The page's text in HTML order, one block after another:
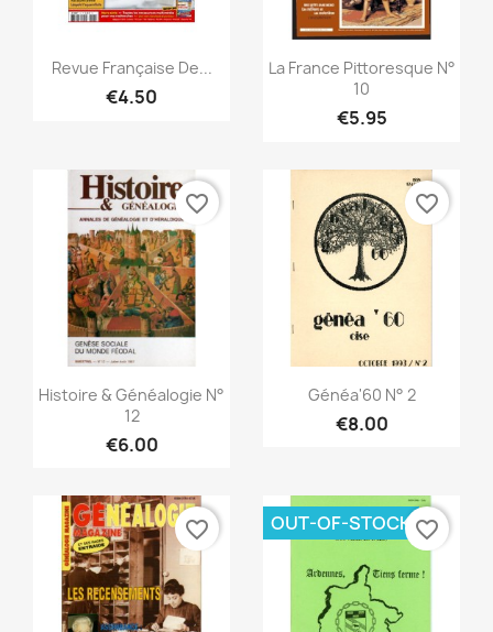
 Quick view
Revue Française De...
€4.50
Quick view
La France Pittoresque N°
10
€5.95
 Quick view
Histoire & Généalogie N°
12
€6.00
favorite_border
Quick view
Généa'60 N° 2
€8.00
favorite_border
favorite_border OUT-OF-STOCK favorite_border